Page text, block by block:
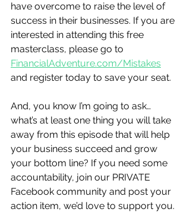
have overcome to raise the level of
success in their businesses. If you are
interested in attending this free
masterclass, please go to
FinancialAdventure.com/Mistakes
and register today to save your seat.
And, you know I’m going to ask…
what’s at least one thing you will take
away from this episode that will help
your business succeed and grow
your bottom line? If you need some
accountability, join our PRIVATE
Facebook community and post your
action item, we’d love to support you.